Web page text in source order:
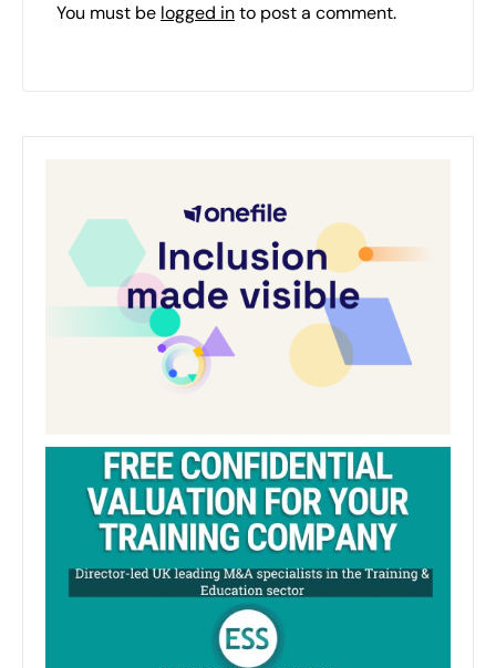
You must be logged into post a comment.